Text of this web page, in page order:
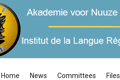
Home News Committees Files